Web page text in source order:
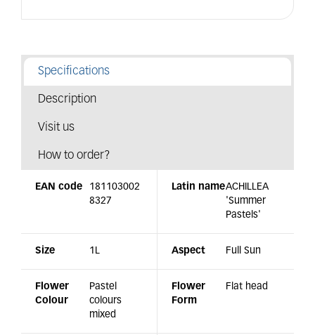
Specifications
Description
Visit us
How to order?
EAN code
181103002
8327
Latin nameACHILLEA
'Summer
Pastels'
Size 1L Aspect Full Sun
Flower
Colour
Pastel
colours
mixed
Flower
Form
Flat head